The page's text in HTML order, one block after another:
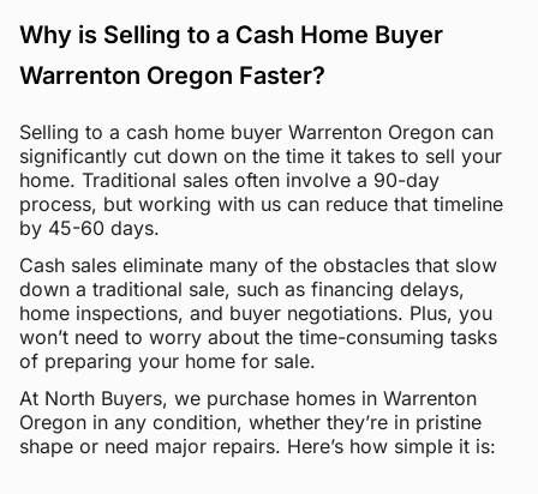
Why is Selling to a Cash Home Buyer
Warrenton Oregon Faster?
Selling to a cash home buyer Warrenton Oregon can
significantly cut down on the time it takes to sell your
home. Traditional sales often involve a 90-day
process, but working with us can reduce that timeline
by 45-60 days.
Cash sales eliminate many of the obstacles that slow
down a traditional sale, such as financing delays,
home inspections, and buyer negotiations. Plus, you
won’t need to worry about the time-consuming tasks
of preparing your home for sale.
At North Buyers, we purchase homes in Warrenton
Oregon in any condition, whether they’re in pristine
shape or need major repairs. Here’s how simple it is: